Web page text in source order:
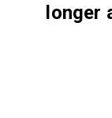
longer